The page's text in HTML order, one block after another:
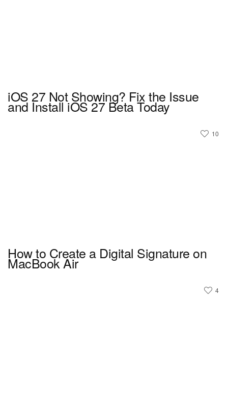
iOS 27 Not Showing? Fix the Issue
and Install iOS 27 Beta Today
10
How to Create a Digital Signature on
MacBook Air
4